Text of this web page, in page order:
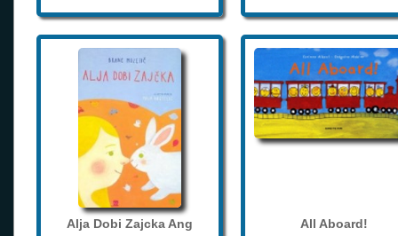
Alja Dobi Zajcka Ang All Aboard!